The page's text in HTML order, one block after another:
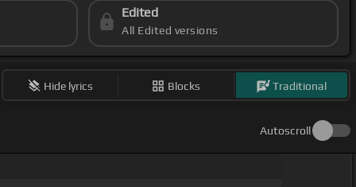
Edited
All Edited versions
Hide lyrics Blocks Traditional
Autoscroll